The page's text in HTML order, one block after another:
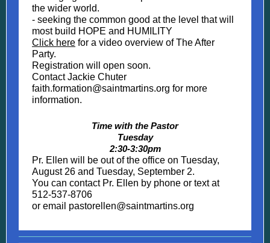
the wider world.
- seeking the common good at the level that will
most build HOPE and HUMILITY
Click here for a video overview of The After
Party.
Registration will open soon.
Contact Jackie Chuter
faith.formation@saintmartins.org for more
information.
Time with the Pastor
Tuesday
2:30-3:30pm
Pr. Ellen will be out of the office on Tuesday,
August 26 and Tuesday, September 2.
You can contact Pr. Ellen by phone or text at
512-537-8706
or email pastorellen@saintmartins.org